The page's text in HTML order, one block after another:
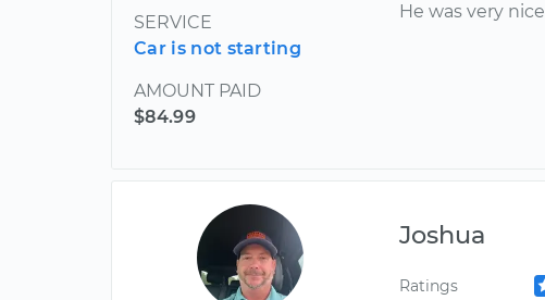
SERVICE
Car is not starting
AMOUNT PAID
$84.99
He was very nice
Joshua
Ratings